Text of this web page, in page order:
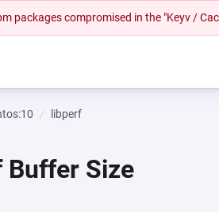
packages compromised in the "Keyv /
libperf
Size